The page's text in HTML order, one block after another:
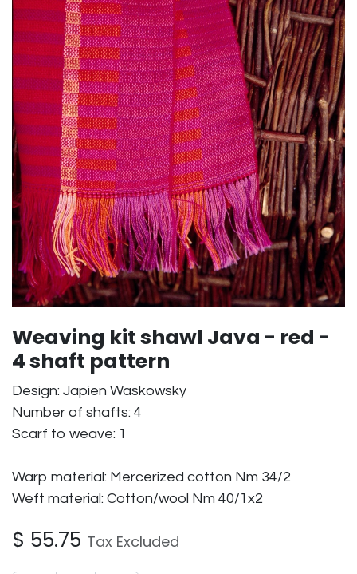
Weaving kit shawl Java - red -
4 shaft pattern
Design: Japien Waskowsky
Number of shafts: 4
Scarf to weave: 1
Warp material: Mercerized cotton Nm 34/2
Weft material: Cotton/wool Nm 40/1x2
$ 55.75 Tax Excluded